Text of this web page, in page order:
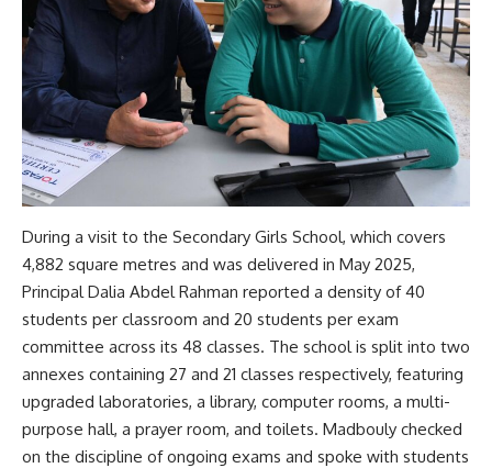
During a visit to the Secondary Girls School, which covers
4,882 square metres and was delivered in May 2025,
Principal Dalia Abdel Rahman reported a density of 40
students per classroom and 20 students per exam
committee across its 48 classes. The school is split into two
annexes containing 27 and 21 classes respectively, featuring
upgraded laboratories, a library, computer rooms, a multi-
purpose hall, a prayer room, and toilets. Madbouly checked
on the discipline of ongoing exams and spoke with students